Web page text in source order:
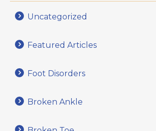
Uncategorized
Featured Articles
Foot Disorders
Broken Ankle